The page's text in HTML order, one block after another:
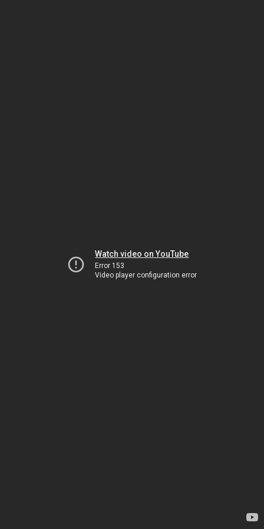
Watch video on YouTube
Error 153
Video player configuration error